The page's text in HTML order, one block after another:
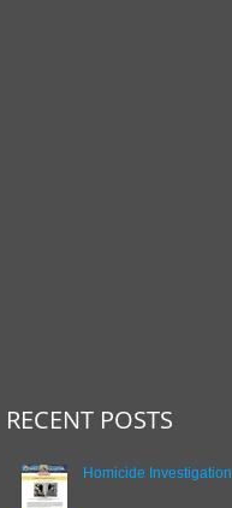
RECENT POSTS
Homicide Investigation